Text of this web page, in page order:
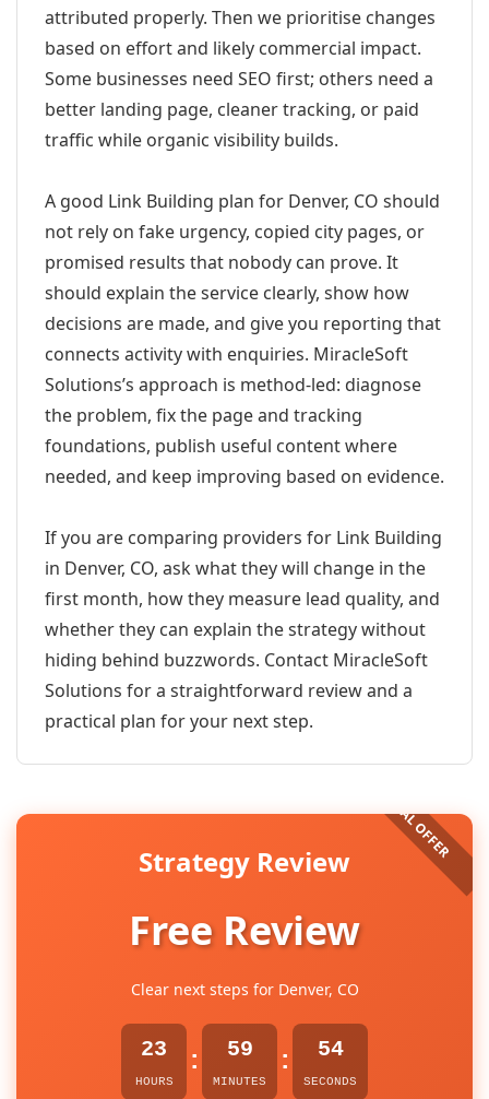
attributed properly. Then we prioritise changes
based on effort and likely commercial impact.
Some businesses need SEO first; others need a
better landing page, cleaner tracking, or paid
traffic while organic visibility builds.
A good Link Building plan for Denver, CO should
not rely on fake urgency, copied city pages, or
promised results that nobody can prove. It
should explain the service clearly, show how
decisions are made, and give you reporting that
connects activity with enquiries. MiracleSoft
Solutions’s approach is method-led: diagnose
the problem, fix the page and tracking
foundations, publish useful content where
needed, and keep improving based on evidence.
If you are comparing providers for Link Building
in Denver, CO, ask what they will change in the
first month, how they measure lead quality, and
whether they can explain the strategy without
hiding behind buzzwords. Contact MiracleSoft
Solutions for a straightforward review and a
practical plan for your next step.
Strategy Review
Free Review
Clear next steps for Denver, CO
23
HOURS
: 59
MINUTES
: 54
SECONDS